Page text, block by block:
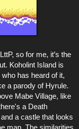
so for me, it’s the
Koholint Island is
has heard of it,
a parody of Hyrule.
Mabe Village, like
a Death
a castle that looks